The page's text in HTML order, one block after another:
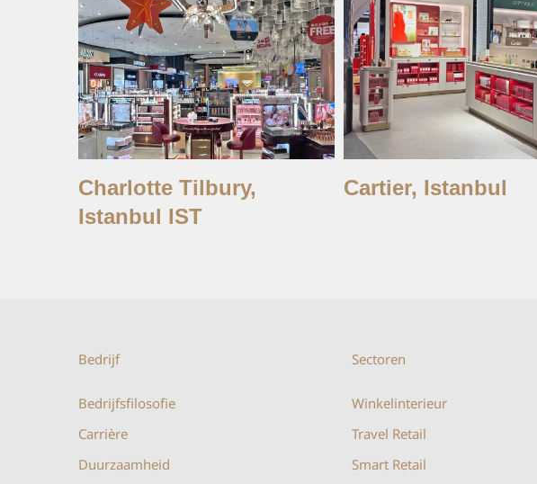
Charlotte Tilbury,
Istanbul IST
Cartier, Istanbul
Bedrijf
Bedrijfsfilosofie
Carrière
Duurzaamheid
Sectoren
Winkelinterieur
Travel Retail
Smart Retail